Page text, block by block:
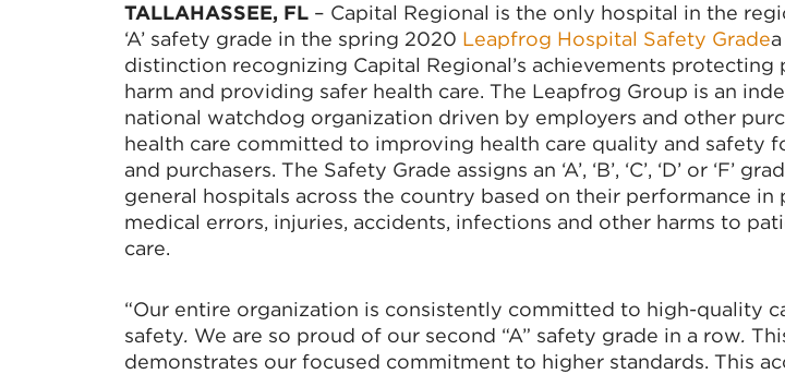
TALLAHASSEE, FL – Capital Regional is the only hospital in the
‘A’ safety grade in the spring 2020 Leapfrog Hospital Safety Grade
distinction recognizing Capital Regional’s achievements protecting
harm and providing safer health care. The Leapfrog Group is an
national watchdog organization driven by employers and other
health care committed to improving health care quality and safety
and purchasers. The Safety Grade assigns an ‘A’, ‘B’, ‘C’, ‘D’ or ‘F’
general hospitals across the country based on their performance in
medical errors, injuries, accidents, infections and other harms to
care.
“Our entire organization is consistently committed to high-quality
safety. We are so proud of our second “A” safety grade in a row.
demonstrates our focused commitment to higher standards. This